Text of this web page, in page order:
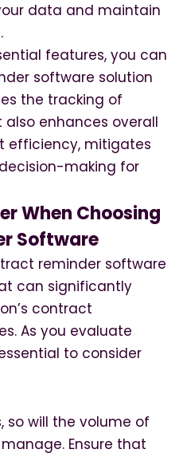
data and maintain
features, you can
software solution
the tracking of
enhances overall
efficiency, mitigates
making for
When Choosing
Software
reminder software
can significantly
contract
As you evaluate
to consider
so will the volume of
Ensure that